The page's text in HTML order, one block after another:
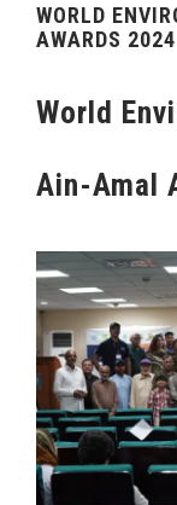
WORLD
AWARDS 2024
World
Ain-Amal